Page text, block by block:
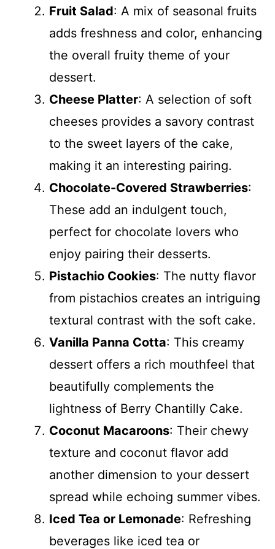
Fruit Salad: A mix of seasonal fruits
adds freshness and color, enhancing
the overall fruity theme of your
dessert.
Cheese Platter: A selection of soft
cheeses provides a savory contrast
to the sweet layers of the cake,
making it an interesting pairing.
Chocolate-Covered Strawberries:
These add an indulgent touch,
perfect for chocolate lovers who
enjoy pairing their desserts.
Pistachio Cookies: The nutty flavor
from pistachios creates an intriguing
textural contrast with the soft cake.
Vanilla Panna Cotta: This creamy
dessert offers a rich mouthfeel that
beautifully complements the
lightness of Berry Chantilly Cake.
Coconut Macaroons: Their chewy
texture and coconut flavor add
another dimension to your dessert
spread while echoing summer vibes.
Iced Tea or Lemonade: Refreshing
beverages like iced tea or